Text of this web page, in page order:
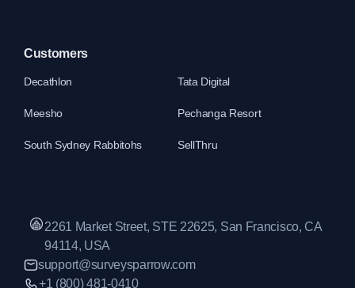
Customers
Decathlon Tata Digital
Meesho Pechanga Resort
South Sydney Rabbitohs SellThru
2261 Market Street, STE 22625, San Francisco, CA
94114, USA
support@surveysparrow.com
+1 (800) 481-0410